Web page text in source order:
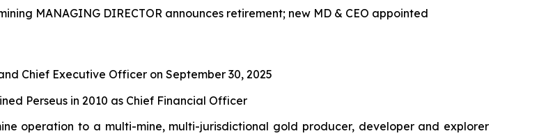
MANAGING DIRECTOR announces retirement; new MD & CEO appointed
Chief Executive Officer on September 30, 2025
Perseus in 2010 as Chief Financial Officer
operation to a multi-mine, multi-jurisdictional gold producer, developer and explorer